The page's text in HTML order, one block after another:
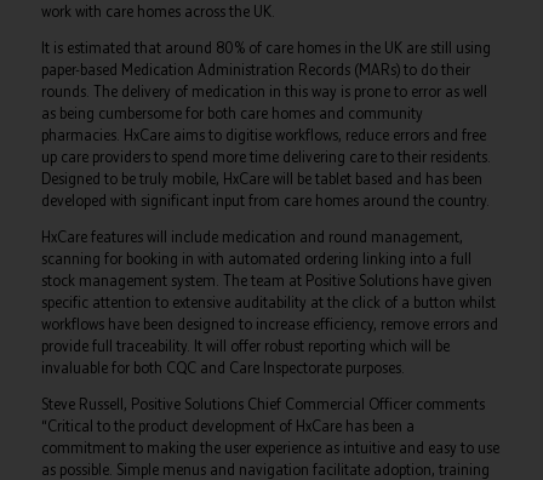
work with care homes across the UK.
It is estimated that around 80% of care homes in the UK are still using
paper-based Medication Administration Records (MARs) to do their
rounds. The delivery of medication in this way is prone to error as well
as being cumbersome for both care homes and community
pharmacies. HxCare aims to digitise workflows, reduce errors and free
up care providers to spend more time delivering care to their residents.
Designed to be truly mobile, HxCare will be tablet based and has been
developed with significant input from care homes around the country.
HxCare features will include medication and round management,
scanning for booking in with automated ordering linking into a full
stock management system. The team at Positive Solutions have given
specific attention to extensive auditability at the click of a button whilst
workflows have been designed to increase efficiency, remove errors and
provide full traceability. It will offer robust reporting which will be
invaluable for both CQC and Care Inspectorate purposes.
Steve Russell, Positive Solutions Chief Commercial Officer comments
“Critical to the product development of HxCare has been a
commitment to making the user experience as intuitive and easy to use
as possible. Simple menus and navigation facilitate adoption, training